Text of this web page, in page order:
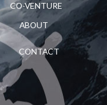
CO-VENTURE
ABOUT
CONTACT